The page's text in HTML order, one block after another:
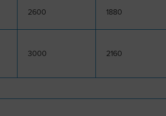
2600 1880
3000 2160